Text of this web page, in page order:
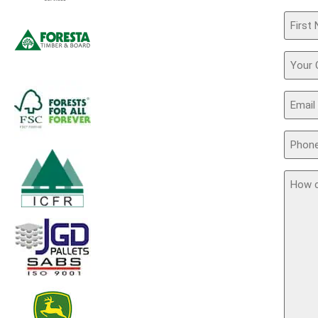
Name
Your
Email
Phone
How
can